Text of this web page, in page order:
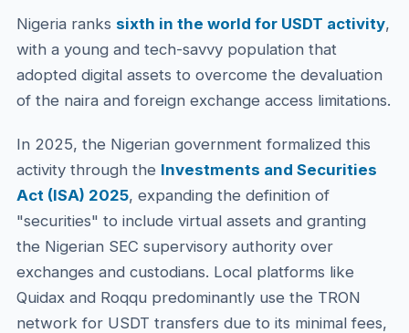
Nigeria ranks sixth in the world for USDT activity,
with a young and tech-savvy population that
adopted digital assets to overcome the devaluation
of the naira and foreign exchange access limitations.
In 2025, the Nigerian government formalized this
activity through the Investments and Securities
Act (ISA) 2025, expanding the definition of
"securities" to include virtual assets and granting
the Nigerian SEC supervisory authority over
exchanges and custodians. Local platforms like
Quidax and Roqqu predominantly use the TRON
network for USDT transfers due to its minimal fees,